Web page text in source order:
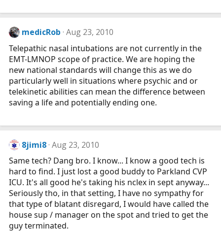
medicRob Aug 23, 2010
Telepathic nasal intubations are not currently in the
EMT-LMNOP scope of practice. We are hoping the
new national standards will change this as we do
particularly well in situations where psychic and or
telekinetic abilities can mean the difference between
saving a life and potentially ending one.
8jimi8 Aug 23, 2010
Same tech? Dang bro. I know... I know a good tech is
hard to find. I just lost a good buddy to Parkland CVP
ICU. It's all good he's taking his nclex in sept anyway...
Seriously tho, in that setting, I have no sympathy for
that type of blatant disregard, I would have called the
house sup / manager on the spot and tried to get the
guy terminated.